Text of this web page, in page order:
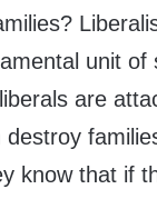
unit of
are
know that if